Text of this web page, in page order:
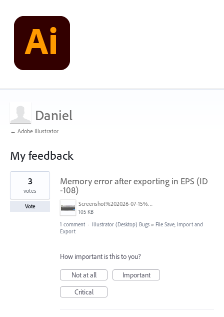
Daniel
← Adobe Illustrator
My feedback
4
found
Memory error after exporting in EPS (ID
-108)
Screenshot%202026-07-15%20alle%2016.52.35.png
105 KB
3
votes
Vote
1 comment · Illustrator (Desktop) Bugs » File Save, Import and
Export
How important is this to you?
Not at all
Important
Critical